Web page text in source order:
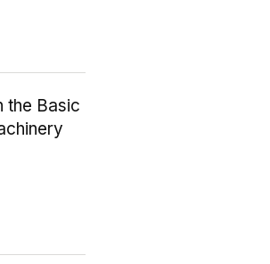
the Basic